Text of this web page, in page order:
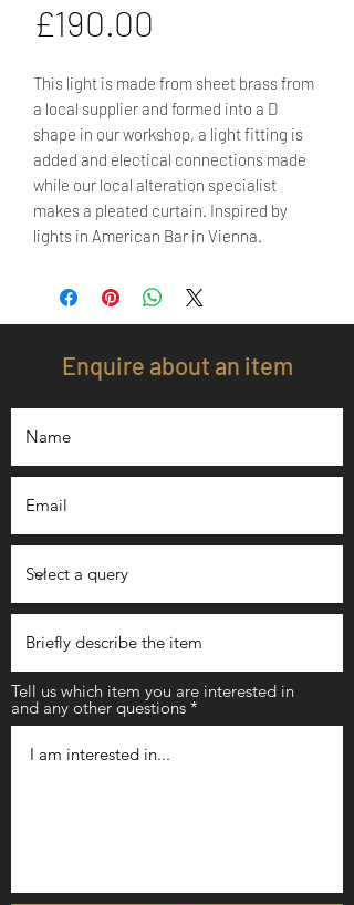
£190.00
This light is made from sheet brass from
a local supplier and formed into a D
shape in our workshop, a light fitting is
added and electical connections made
while our local alteration specialist
makes a pleated curtain. Inspired by
lights in American Bar in Vienna.
Enquire about an item
Tell us which item you are interested in
and any other questions